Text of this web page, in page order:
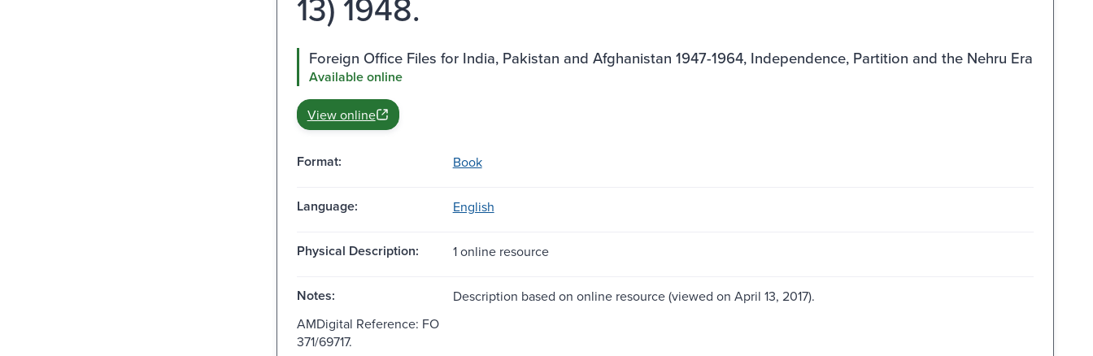
Foreign Office Files for India, Pakistan and Afghanistan 1947-1964, Independence, Partition and the Nehru Era
Available online
View online
Format: Book
Language: English
Physical Description: 1 online resource
Notes:
Description based on online resource (viewed on April 13, 2017).
AMDigital Reference: FO
371/69717.